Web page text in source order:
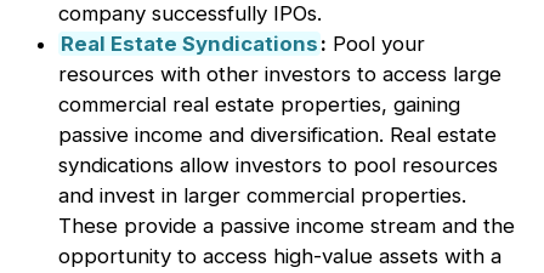
company successfully IPOs.
Real Estate Syndications : Pool your
resources with other investors to access large
commercial real estate properties, gaining
passive income and diversification. Real estate
syndications allow investors to pool resources
and invest in larger commercial properties.
These provide a passive income stream and the
opportunity to access high-value assets with a